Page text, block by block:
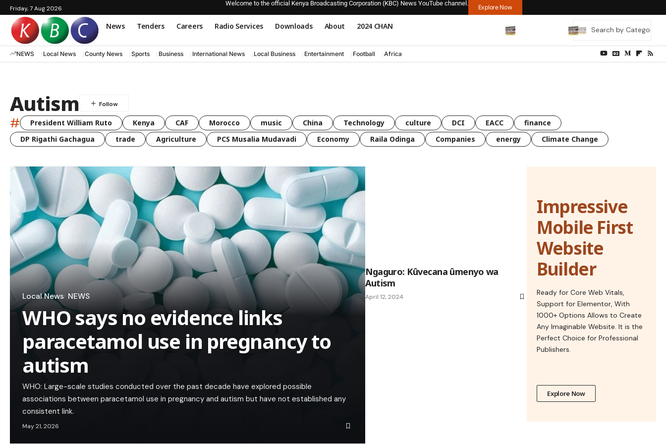
Friday, 7 Aug 2026
Welcome to the official Kenya Broadcasting Corporation (KBC) News YouTube channel.
Explore Now
News Tenders Careers Radio Services Downloads About 2024 CHAN
NEWS Local News County News Sports Business International News Local Business Entertainment Football Africa
Autism
# President William Ruto Kenya CAF Morocco music China Technology culture DCI EACC
finance
DP Rigathi Gachagua
trade Agriculture PCS Musalia Mudavadi Economy Raila Odinga Companies energy Climate Change
Local News NEWS
WHO says no evidence links
paracetamol use in pregnancy to
autism
WHO: Large-scale studies conducted over the past decade have explored possible
associations between paracetamol use in pregnancy and autism but have not established any
consistent link.
May 21, 2026
Ngaguro: Kûvecana ûmenyo wa
Autism
April 12, 2024
Impressive
Mobile First
Website
Builder
Ready for Core Web Vitals,
Support for Elementor, With
1000+ Options Allows to Create
Any Imaginable Website. It is the
Perfect Choice for Professional
Publishers.
Explore Now